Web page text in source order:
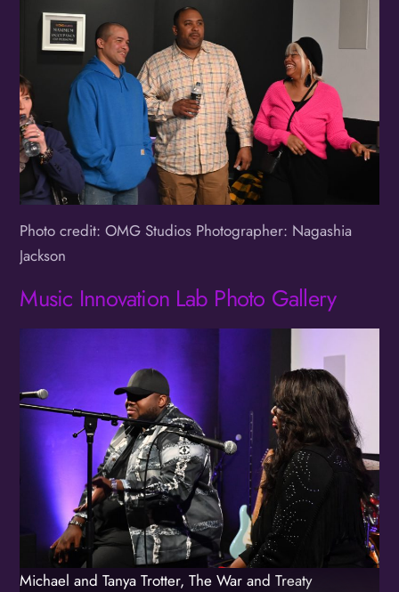
Photo credit: OMG Studios Photographer: Nagashia
Jackson
Music Innovation Lab Photo Gallery
Michael and Tanya Trotter, The War and Treaty